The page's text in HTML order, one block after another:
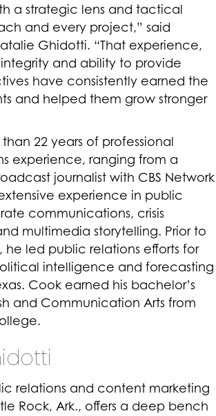
a strategic lens and tactical
and every project,” said
Ghidotti. “That experience,
integrity and ability to provide
have consistently earned the
and helped them grow stronger
22 years of professional
experience, ranging from a
journalist with CBS Network
experience in public
communications, crisis
multimedia storytelling. Prior to
he led public relations efforts for
intelligence and forecasting
Cook earned his bachelor’s
and Communication Arts from
relations and content marketing
Rock, Ark., offers a deep bench